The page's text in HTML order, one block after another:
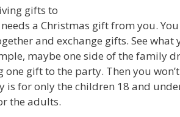
gifts to
needs a Christmas gift from you.
and exchange gifts. See
maybe one side of the family
gift to the party. Then you
is for only the children 18 and
the adults.